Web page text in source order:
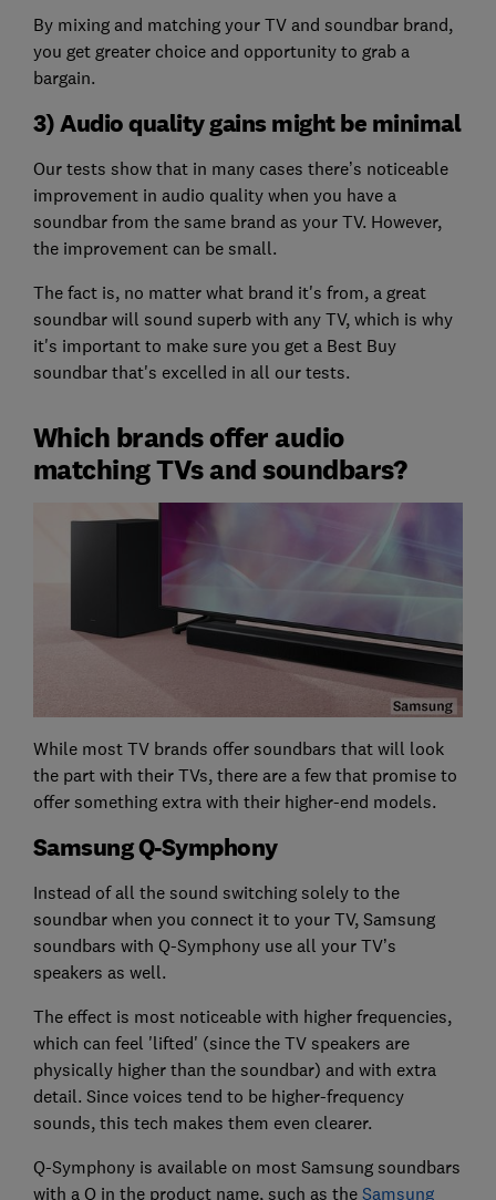
By mixing and matching your TV and soundbar brand,
you get greater choice and opportunity to grab a
bargain.
3) Audio quality gains might be minimal
Our tests show that in many cases there’s noticeable
improvement in audio quality when you have a
soundbar from the same brand as your TV. However,
the improvement can be small.
The fact is, no matter what brand it's from, a great
soundbar will sound superb with any TV, which is why
it's important to make sure you get a Best Buy
soundbar that's excelled in all our tests.
Which brands offer audio
matching TVs and soundbars?
While most TV brands offer soundbars that will look
the part with their TVs, there are a few that promise to
offer something extra with their higher-end models.
Samsung Q-Symphony
Instead of all the sound switching solely to the
soundbar when you connect it to your TV, Samsung
soundbars with Q-Symphony use all your TV’s
speakers as well.
The effect is most noticeable with higher frequencies,
which can feel 'lifted' (since the TV speakers are
physically higher than the soundbar) and with extra
detail. Since voices tend to be higher-frequency
sounds, this tech makes them even clearer.
Q-Symphony is available on most Samsung soundbars
with a Q in the product name, such as the Samsung